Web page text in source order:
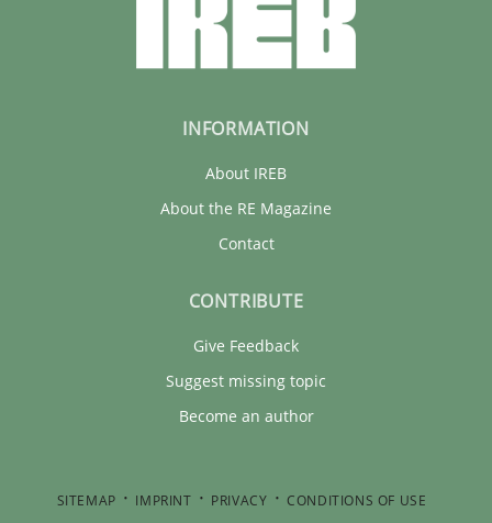
INFORMATION
About IREB
About the RE Magazine
Contact
CONTRIBUTE
Give Feedback
Suggest missing topic
Become an author
SITEMAP IMPRINT PRIVACY CONDITIONS OF USE